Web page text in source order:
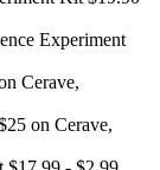
Experiment
on Cerave,